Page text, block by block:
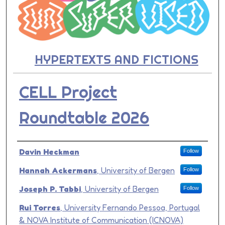
HYPERTEXTS AND FICTIONS
CELL Project
Roundtable 2026
Presenter Information
Davin Heckman Follow
Hannah Ackermans, University of Bergen Follow
Joseph P. Tabbi, University of Bergen Follow
Rui Torres, University Fernando Pessoa, Portugal
& NOVA Institute of Communication (ICNOVA)